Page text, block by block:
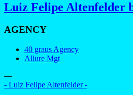
Luiz Felipe Altenfelder
AGENCY
40 graus Agency
Allure Mgt
—
- Luiz Felipe Altenfelder -